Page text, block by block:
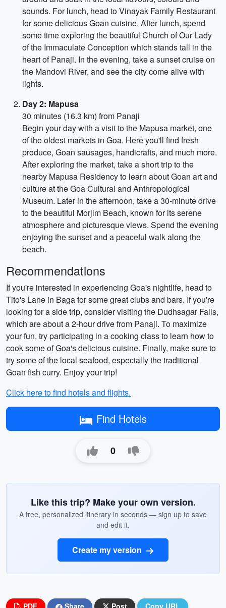
sounds. For lunch, head to Vinayak Family Restaurant
for some delicious Goan cuisine. After lunch, spend
some time exploring the beautiful Church of Our Lady
of the Immaculate Conception which stands tall in the
heart of Panaji. In the evening, take a sunset cruise on
the Mandovi River, and see the city come alive with
lights.
Day 2: Mapusa
30 minutes (16.3 km) from Panaji
Begin your day with a visit to the Mapusa market, one
of the oldest markets in Goa. Here you'll find fresh
produce, Goan sausages, handicrafts, and much more.
After exploring the market, take a short trip to the
nearby Mapusa Residency to learn about Goan art and
culture at the Goa Cultural and Anthropological
Museum. Later in the afternoon, take a 30-minute drive
to the beautiful Morjim Beach, known for its serene
atmosphere and picturesque views. Spend the evening
enjoying the sunset and a peaceful walk along the
beach.
Recommendations
If you're interested in experiencing Goa's nightlife, head to
Tito's Lane in Baga for some great clubs and bars. If you're
looking for a side trip, consider visiting the Dudhsagar Falls,
which are about a 2-hour drive from Panaji. To maximize
your fun, try participating in a cooking class to learn how to
cook some of Goa's delicious cuisine. Finally, make sure to
try some of the local seafood, especially the traditional
Goan fish curry. Enjoy your trip!
Click here to find hotels and flights.
Find Hotels
0
Like this trip? Make your own version.
A free, personalized itinerary in seconds — sign up to save
and edit it.
Create my version
PDF Share Post Copy URL